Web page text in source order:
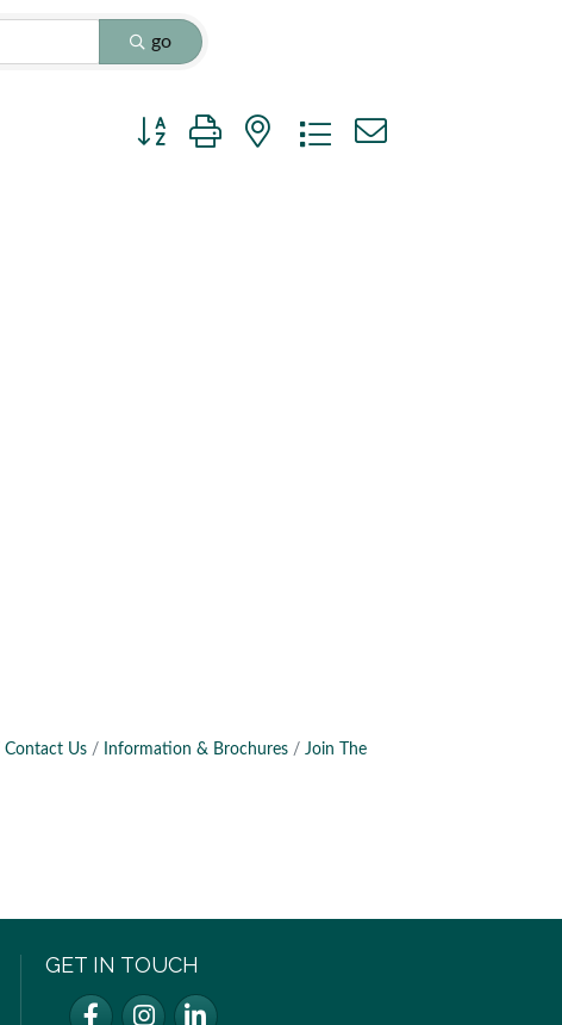
go
Button group with nested dropdown
Contact Us Information & Brochures
Join The
GET IN TOUCH
FacebookInstagram
LinkedIn